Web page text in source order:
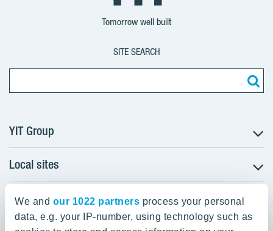
We and our 1022 partners process your personal
data, e.g. your IP-number, using technology such as
GroupCorporation
Corporation
Tomorrow well built
SITE SEARCH
YIT Group
About YIT
Careers
Investors
Sustainability
Local sites
Czechia
Estonia
YIT Group Head Office
Panuntie 11, PL 36, 00620 Helsinki